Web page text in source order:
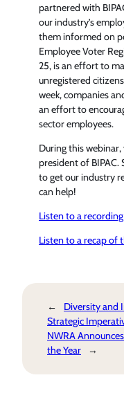
partnered with
our industry’s
them informed on
Employee Voter
25, is an effort to
unregistered
week, companies
an effort to
sector employees.
During this
president of
to get our industry
can help!
Listen to a
Listen to a recap of
←
Diversity and
Strategic
NWRA
the Year
→